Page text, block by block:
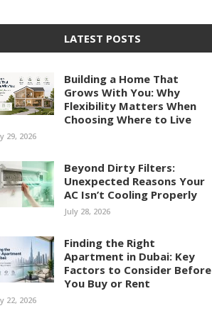
LATEST POSTS
Building a Home That
Grows With You: Why
Flexibility Matters When
Choosing Where to Live
29, 2026
Beyond Dirty Filters:
Unexpected Reasons Your
AC Isn’t Cooling Properly
July 28, 2026
Finding the Right
Apartment in Dubai: Key
Factors to Consider Before
You Buy or Rent
22, 2026